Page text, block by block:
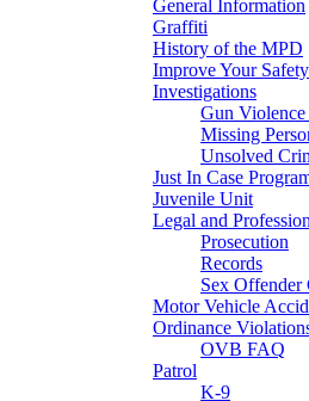
General Information
Graffiti
History of the MPD
Improve Your Safety
Investigations
Gun
Missing
Unsolved
Just In Case
Juvenile Unit
Legal and
Prosecution
Records
Sex Offender
Motor Vehicle
Ordinance
OVB FAQ
Patrol
K-9